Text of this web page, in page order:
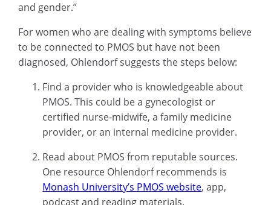
and gender.”
For women who are dealing with symptoms believe
to be connected to PMOS but have not been
diagnosed, Ohlendorf suggests the steps below:
Find a provider who is knowledgeable about
PMOS. This could be a gynecologist or
certified nurse-midwife, a family medicine
provider, or an internal medicine provider.
Read about PMOS from reputable sources.
One resource Ohlendorf recommends is
Monash University’s PMOS website, app,
podcast and reading materials.